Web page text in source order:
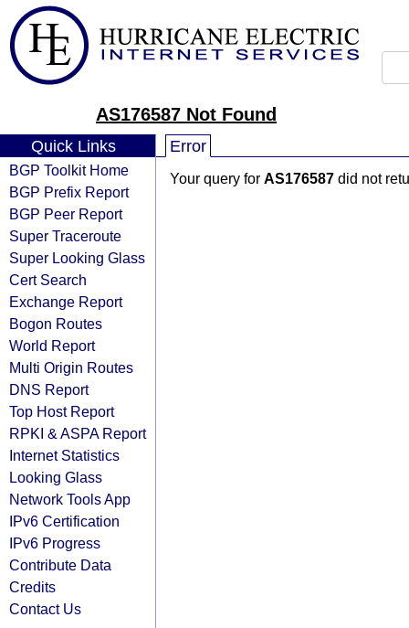
AS176587 Not Found
Quick Links
BGP Toolkit Home
BGP Prefix Report
BGP Peer Report
Super Traceroute
Super Looking Glass
Cert Search
Exchange Report
Bogon Routes
World Report
Multi Origin Routes
DNS Report
Top Host Report
RPKI & ASPA Report
Internet Statistics
Looking Glass
Network Tools App
IPv6 Certification
IPv6 Progress
Contribute Data
Credits
Contact Us
Error
Your query for AS176587 did not